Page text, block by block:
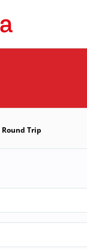
Round Trip